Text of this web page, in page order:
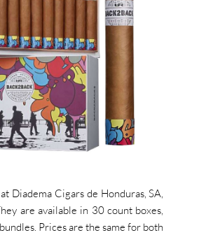
Diadema Cigars de Honduras, SA,
are available in 30 count boxes,
Prices are the same for both